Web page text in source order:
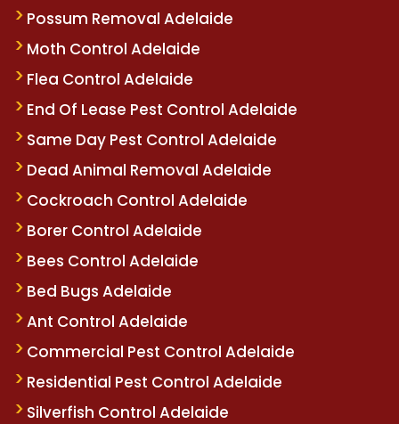
Possum Removal Adelaide
Moth Control Adelaide
Flea Control Adelaide
End Of Lease Pest Control Adelaide
Same Day Pest Control Adelaide
Dead Animal Removal Adelaide
Cockroach Control Adelaide
Borer Control Adelaide
Bees Control Adelaide
Bed Bugs Adelaide
Ant Control Adelaide
Commercial Pest Control Adelaide
Residential Pest Control Adelaide
Silverfish Control Adelaide